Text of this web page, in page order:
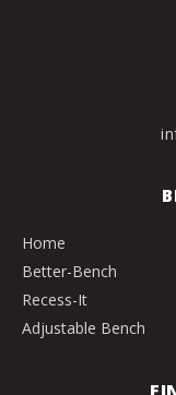
Home
Better-Bench
Recess-It
Adjustable Bench